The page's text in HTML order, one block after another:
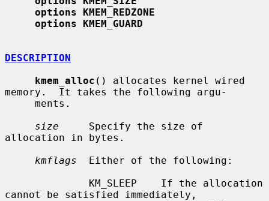
options KMEM_REDZONE
options KMEM_GUARD
DESCRIPTION
kmem_alloc () allocates kernel wired
memory.  It takes the following argu-
size
     Specify the size of
allocation in bytes.
kmflags
  Either of the following:
cannot be satisfied immediately,